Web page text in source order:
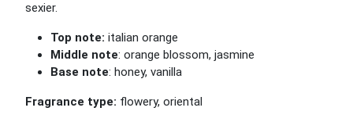
sexier.
Top note: italian orange
Middle note: orange blossom, jasmine
Base note: honey, vanilla
Fragrance type: flowery, oriental